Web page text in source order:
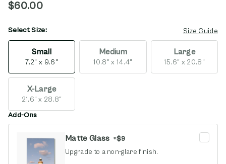
$60.00
Select Size: Size Guide
opens in new window
Small
7.2" x 9.6"
Medium
10.8" x 14.4"
Large
15.6" x 20.8"
X-Large
21.6" x 28.8"
Add-Ons
Matte Glass +$9
Upgrade to a non-glare finish.